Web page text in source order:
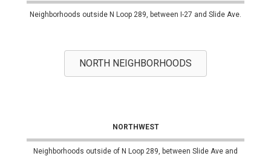
Neighborhoods outside N Loop 289, between I-27 and Slide Ave.
NORTH NEIGHBORHOODS
NORTHWEST
Neighborhoods outside of N Loop 289, between Slide Ave and